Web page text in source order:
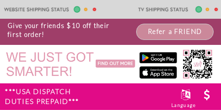
Give your friends $10 off their
first order!
Refer a FRIEND
Language
***USA DISPATCH
DUTIES PREPAID***